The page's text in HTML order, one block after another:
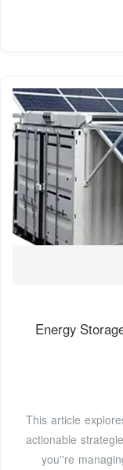
Energy
This article
actionable
you''re